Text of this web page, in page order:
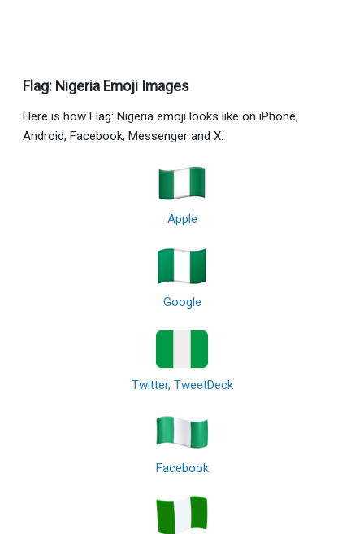
Flag: Nigeria Emoji Images
Here is how Flag: Nigeria emoji looks like on iPhone,
Android, Facebook, Messenger and X:
Apple
Google
Twitter, TweetDeck
Facebook